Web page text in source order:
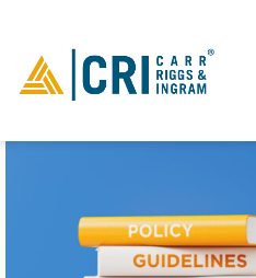
Locations